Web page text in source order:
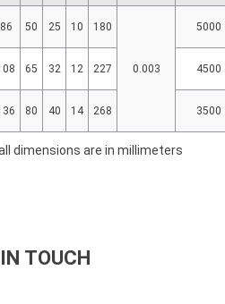
86 50 25 10 180
0.003
5000
65 32 12 227 4500
80 40 14 268 3500
dimensions are in millimeters
TOUCH